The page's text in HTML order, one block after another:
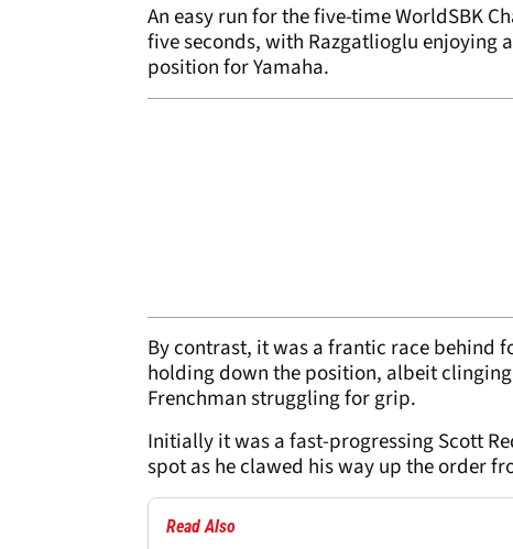
An easy run for the five-time WorldSBK
five seconds, with Razgatlioglu enjoying
position for Yamaha.
By contrast, it was a frantic race behind
holding down the position, albeit
Frenchman struggling for grip.
Initially it was a fast-progressing Scott
spot as he clawed his way up the order
Read Also